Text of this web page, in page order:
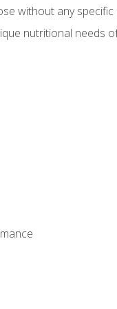
without any
nutritional needs